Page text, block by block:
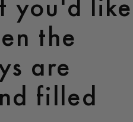
you'd like
the
are
filled